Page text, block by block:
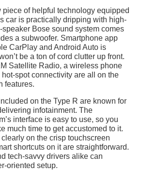
piece of helpful technology equipped
car is practically dripping with high-
speaker Bose sound system comes
a subwoofer. Smartphone app
CarPlay and Android Auto is
be a ton of cord clutter up front.
Satellite Radio, a wireless phone
spot connectivity are all on the
features.
on the Type R are known for
infotainment. The
interface is easy to use, so you
much time to get accustomed to it.
on the crisp touchscreen
shortcuts on it are straightforward.
tech-savvy drivers alike can
oriented setup.